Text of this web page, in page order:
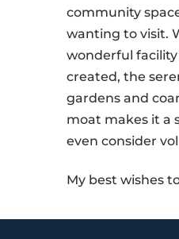
community
wanting to visit.
wonderful
created, the
gardens and
moat makes it a
even consider
My best wishes